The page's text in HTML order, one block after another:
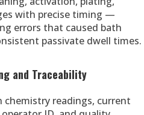
with precise timing —
errors that caused bath
passivate dwell times.
and Traceability
readings, current